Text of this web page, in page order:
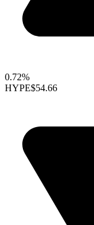
0.72%
HYPE$54.66